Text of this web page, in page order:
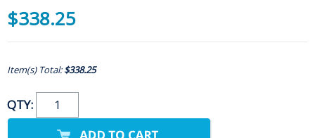
$338.25
Item(s) Total:$338.25
QTY: